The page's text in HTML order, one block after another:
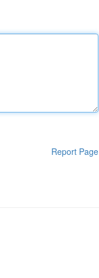
Report Page